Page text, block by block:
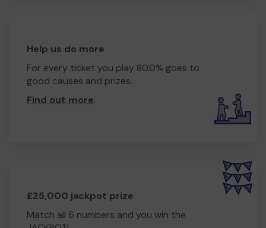
Help us do more
For every ticket you play 80.0% goes to
good causes and prizes.
Find out more.
£25,000 jackpot prize
Match all 6 numbers and you win the